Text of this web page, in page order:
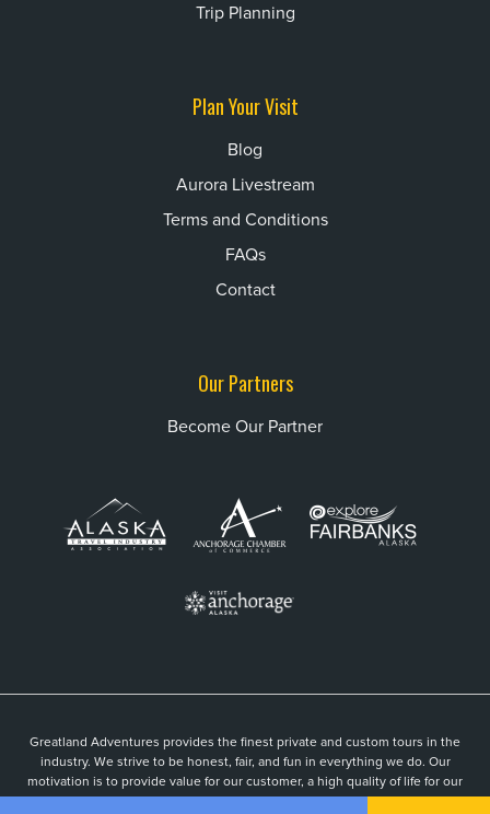
Trip Planning
Plan Your Visit
Blog
Aurora Livestream
Terms and Conditions
FAQs
Contact
Our Partners
Become Our Partner
Greatland Adventures provides the finest private and custom tours in the
industry. We strive to be honest, fair, and fun in everything we do. Our
motivation is to provide value for our customer, a high quality of life for our
guides, and to be an active part of a vibrant local community.